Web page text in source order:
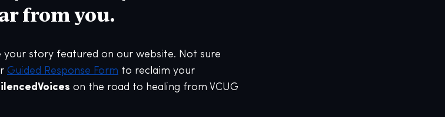
from you.
story featured on our website. Not sure
Guided Response Form to reclaim your
on the road to healing from VCUG